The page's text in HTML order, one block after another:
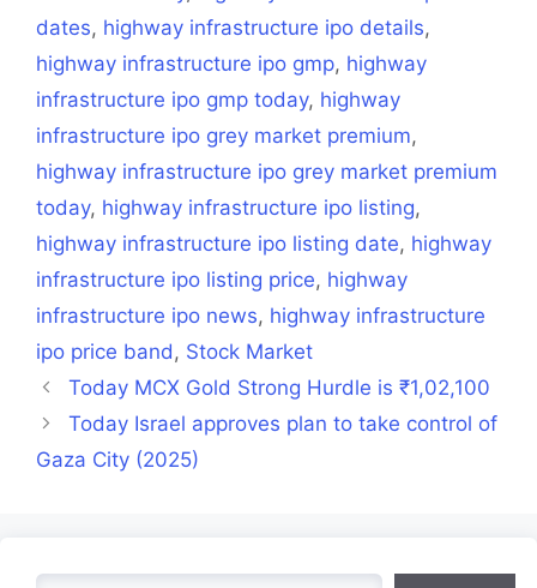
dates, highway infrastructure ipo details,
highway infrastructure ipo gmp, highway
infrastructure ipo gmp today, highway
infrastructure ipo grey market premium,
highway infrastructure ipo grey market premium
today, highway infrastructure ipo listing,
highway infrastructure ipo listing date, highway
infrastructure ipo listing price, highway
infrastructure ipo news, highway infrastructure
ipo price band, Stock Market
Today MCX Gold Strong Hurdle is ₹1,02,100
Today Israel approves plan to take control of
Gaza City (2025)